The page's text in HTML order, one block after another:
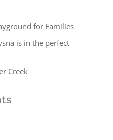
for Families
is in the perfect
Creek